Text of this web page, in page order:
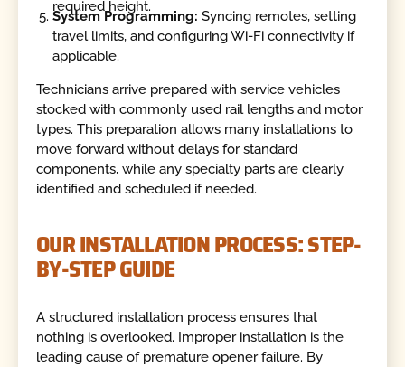
required height.
System Programming: Syncing remotes, setting
travel limits, and configuring Wi-Fi connectivity if
applicable.
Technicians arrive prepared with service vehicles
stocked with commonly used rail lengths and motor
types. This preparation allows many installations to
move forward without delays for standard
components, while any specialty parts are clearly
identified and scheduled if needed.
OUR INSTALLATION PROCESS: STEP-
BY-STEP GUIDE
A structured installation process ensures that
nothing is overlooked. Improper installation is the
leading cause of premature opener failure. By